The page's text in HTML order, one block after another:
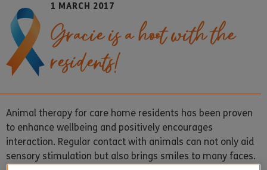
1 MARCH 2017
Gracie is a hoot with the
residents!
Animal therapy for care home residents has been proven
to enhance wellbeing and positively encourages
interaction. Regular contact with animals can not only aid
sensory stimulation but also brings smiles to many faces.